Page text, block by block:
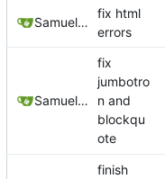
Samuel Shifterovich
fix html
errors
Samuel Shifterovich
fix
jumbotro
n and
blockqu
ote
finish